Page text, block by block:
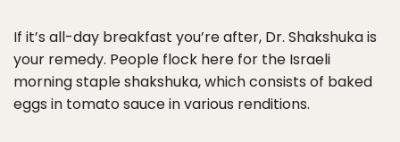
If it’s all-day breakfast you’re after, Dr. Shakshuka is
your remedy. People flock here for the Israeli
morning staple shakshuka, which consists of baked
eggs in tomato sauce in various renditions.